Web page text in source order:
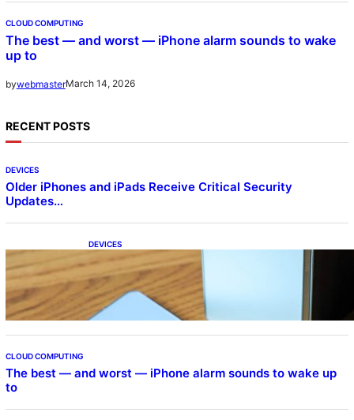
CLOUD COMPUTING
The best — and worst — iPhone alarm sounds to wake
up to
bywebmasterMarch 14, 2026
RECENT POSTS
DEVICES
Older iPhones and iPads Receive Critical Security
Updates…
DEVICES
Samsung Galaxy Z Fold 7 Joins One UI 8.5
Beta Program
CLOUD COMPUTING
The best — and worst — iPhone alarm sounds to wake up
to